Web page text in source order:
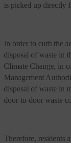
is picked up directly
In order to curb the
disposal of waste in
Climate Change, in
Management
disposal of waste in
door-to-door waste
Therefore, residents